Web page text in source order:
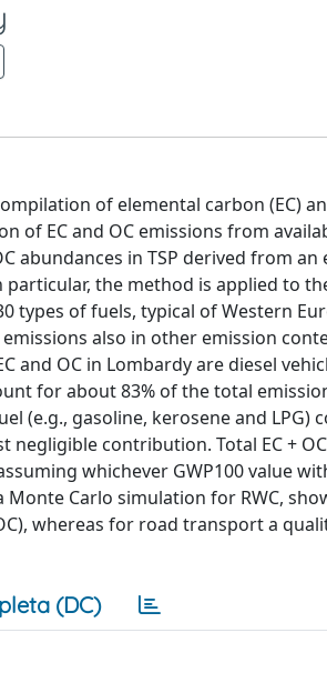
of elemental carbon (EC)
of EC and OC emissions from
abundances in TSP derived from
the method is applied to
types of fuels, typical of Western
also in other emission
and OC in Lombardy are diesel
for about 83% of the total
(e.g., gasoline, kerosene and LPG)
contribution. Total EC +
whichever GWP100 value
Carlo simulation for RWC,
whereas for road transport a
(DC)